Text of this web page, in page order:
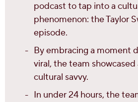
podcast to tap into a
phenomenon: the Taylor
episode.
By embracing a moment
viral, the team
cultural savvy.
In under 24 hours, the